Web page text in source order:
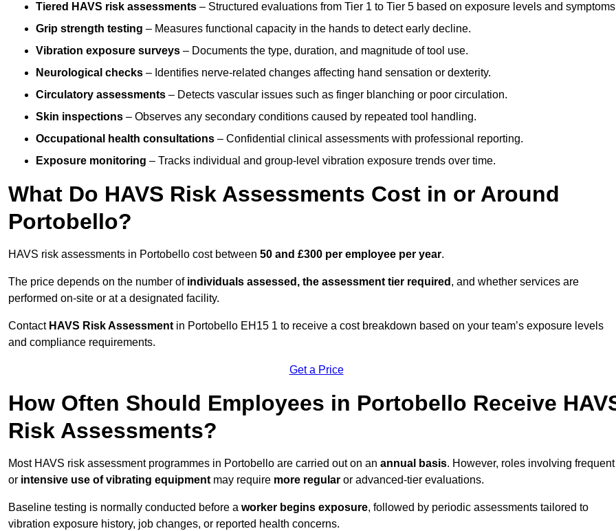
Tiered HAVS risk assessments – Structured evaluations from Tier 1 to Tier 5 based on exposure levels and
Grip strength testing – Measures functional capacity in the hands to detect early decline.
Vibration exposure surveys – Documents the type, duration, and magnitude of tool use.
Neurological checks – Identifies nerve-related changes affecting hand sensation or dexterity.
Circulatory assessments – Detects vascular issues such as finger blanching or poor circulation.
Skin inspections – Observes any secondary conditions caused by repeated tool handling.
Occupational health consultations – Confidential clinical assessments with professional reporting.
Exposure monitoring – Tracks individual and group-level vibration exposure trends over time.
What Do HAVS Risk Assessments Cost in or Around
Portobello?
HAVS risk assessments in Portobello cost between 50 and £300 per employee per year.
The price depends on the number of individuals assessed, the assessment tier required , and whether services are
performed on-site or at a designated facility.
Contact HAVS Risk Assessment in Portobello EH15 1 to receive a cost breakdown based on your team’s exposure levels
and compliance requirements.
Get a Price
How Often Should Employees in Portobello Receive
Risk Assessments?
Most HAVS risk assessment programmes in Portobello are carried out on an annual basis. However, roles involving frequent
or intensive use of vibrating equipment may require more regular or advanced-tier evaluations.
Baseline testing is normally conducted before a worker begins exposure, followed by periodic assessments tailored to
vibration exposure history, job changes, or reported health concerns.